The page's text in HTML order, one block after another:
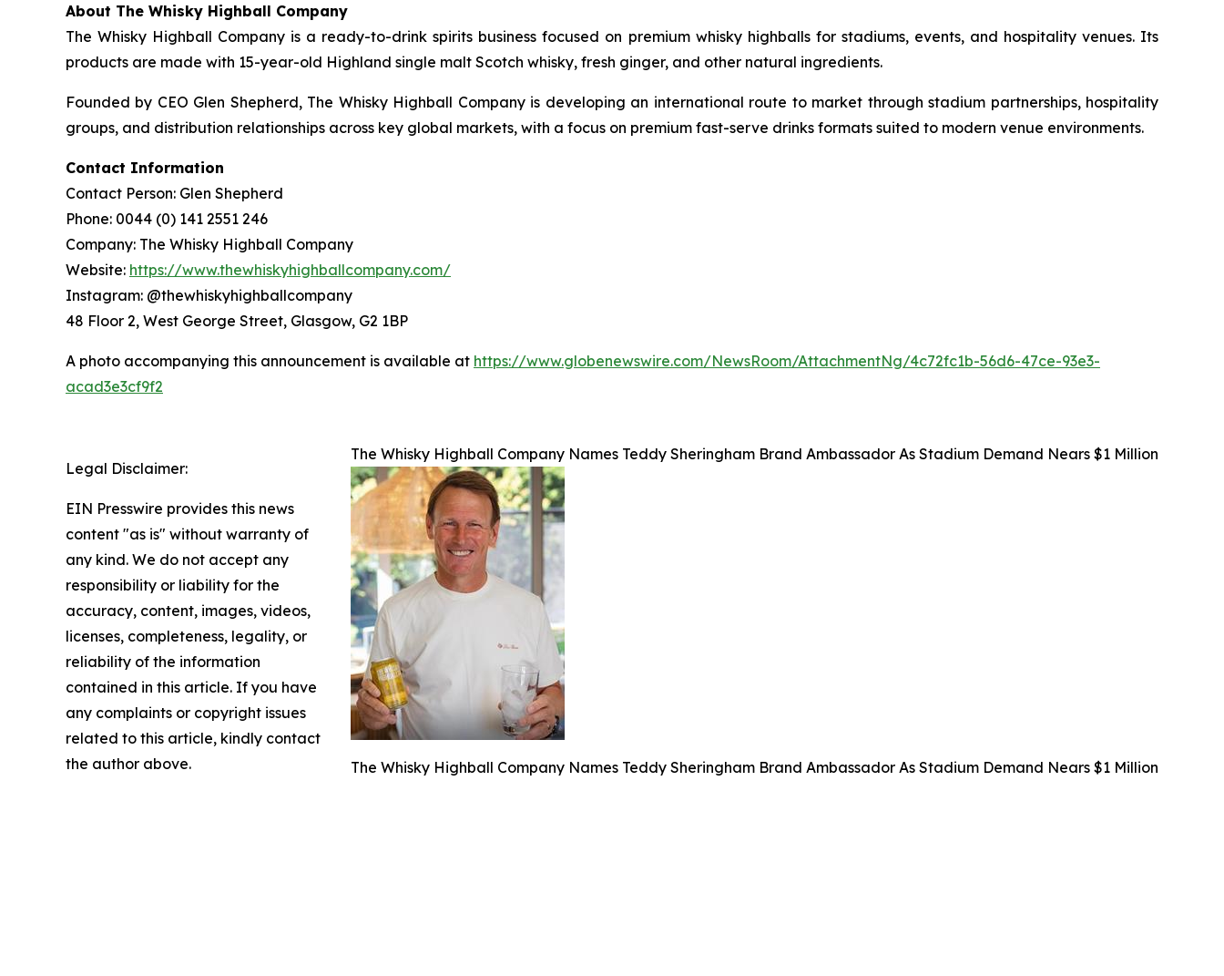
About The Whisky Highball Company
The Whisky Highball Company is a ready-to-drink spirits business focused on premium whisky highballs for stadiums, events, and hospitality venues. Its
products are made with 15-year-old Highland single malt Scotch whisky, fresh ginger, and other natural ingredients.
Founded by CEO Glen Shepherd, The Whisky Highball Company is developing an international route to market through stadium partnerships, hospitality
groups, and distribution relationships across key global markets, with a focus on premium fast-serve drinks formats suited to modern venue environments.
Contact Information
Contact Person: Glen Shepherd
Phone: 0044 (0) 141 2551 246
Company: The Whisky Highball Company
Website: https://www.thewhiskyhighballcompany.com/
Instagram: @thewhiskyhighballcompany
48 Floor 2, West George Street, Glasgow, G2 1BP
A photo accompanying this announcement is available at https://www.globenewswire.com/NewsRoom/AttachmentNg/4c72fc1b-56d6-47ce-93e3-
acad3e3cf9f2
The Whisky Highball Company Names Teddy Sheringham Brand Ambassador As Stadium Demand Nears $1 Million
The Whisky Highball Company Names Teddy Sheringham Brand Ambassador As Stadium Demand Nears $1 Million
Legal Disclaimer:
EIN Presswire provides this news
content "as is" without warranty of
any kind. We do not accept any
responsibility or liability for the
accuracy, content, images, videos,
licenses, completeness, legality, or
reliability of the information
contained in this article. If you have
any complaints or copyright issues
related to this article, kindly contact
the author above.